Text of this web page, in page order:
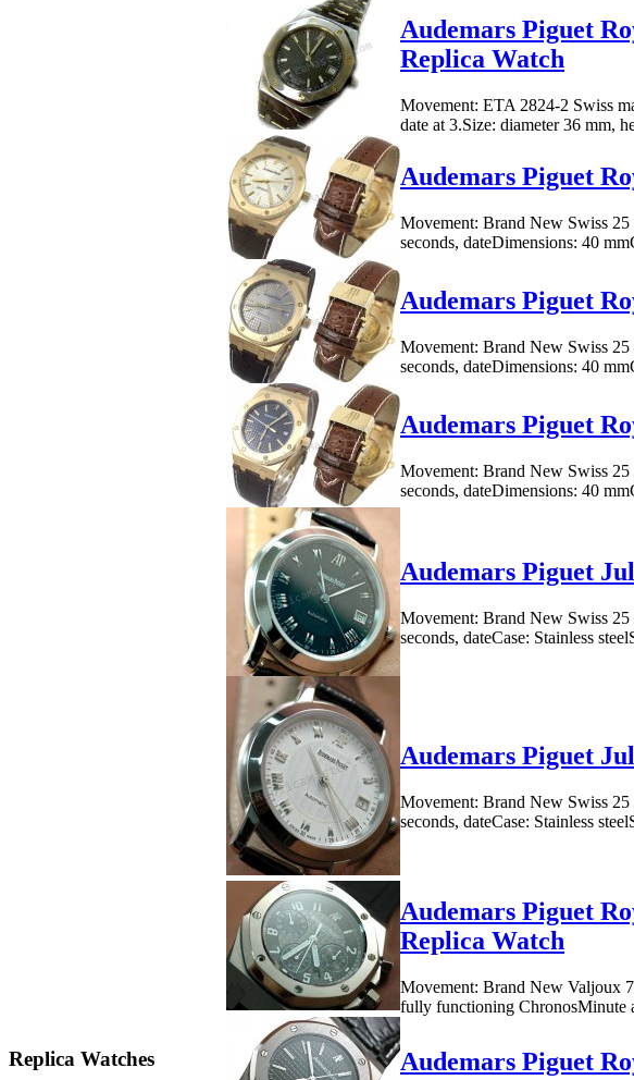
Replica Watches
Audemars Piguet
Replica Watch
Movement: ETA 2824-2 Swiss
date at 3.Size: diameter 36 mm,
Audemars Piguet
Movement: Brand New Swiss
seconds, dateDimensions: 40
Audemars Piguet
Movement: Brand New Swiss
seconds, dateDimensions: 40
Audemars Piguet
Movement: Brand New Swiss
seconds, dateDimensions: 40
Audemars Piguet
Movement: Brand New Swiss
seconds, dateCase: Stainless
Audemars Piguet
Movement: Brand New Swiss
seconds, dateCase: Stainless
Audemars Piguet
Replica Watch
Movement: Brand New Valjoux
fully functioning ChronosMinute
Audemars Piguet